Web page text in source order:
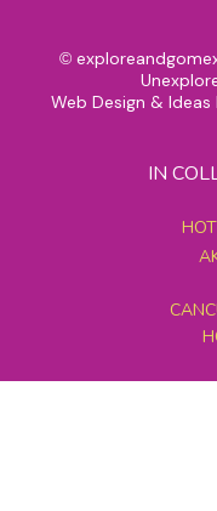
©
Web Design & Ideas
IN